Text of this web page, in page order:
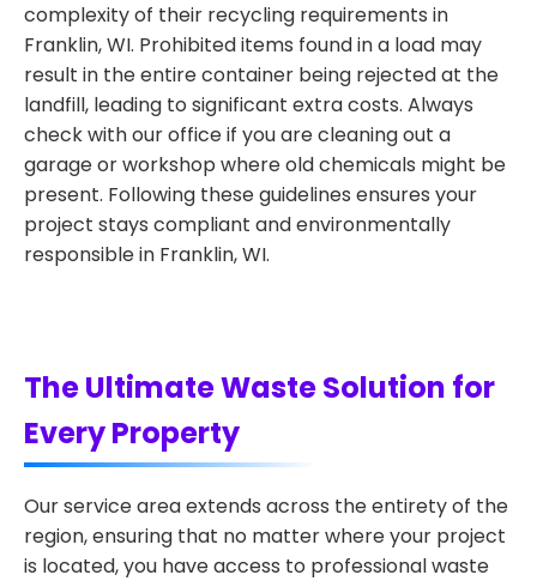
complexity of their recycling requirements in
Franklin, WI. Prohibited items found in a load may
result in the entire container being rejected at the
landfill, leading to significant extra costs. Always
check with our office if you are cleaning out a
garage or workshop where old chemicals might be
present. Following these guidelines ensures your
project stays compliant and environmentally
responsible in Franklin, WI.
The Ultimate Waste Solution for
Every Property
Our service area extends across the entirety of the
region, ensuring that no matter where your project
is located, you have access to professional waste